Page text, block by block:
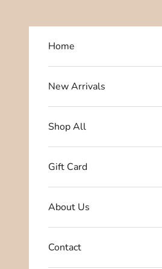
Home
New Arrivals
Shop All
Gift Card
About Us
Contact